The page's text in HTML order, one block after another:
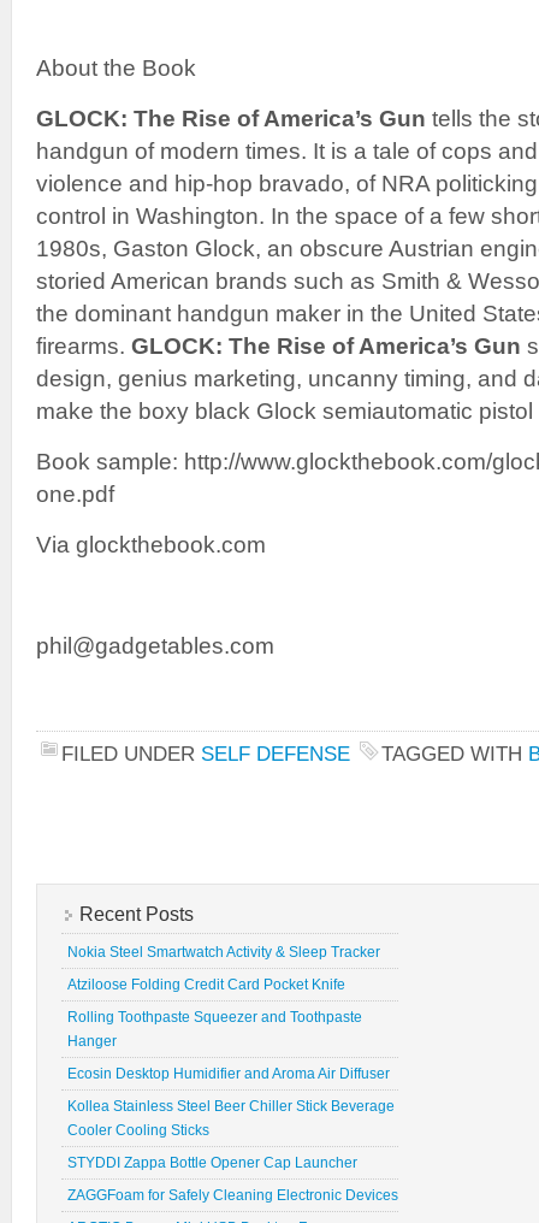
About the Book
GLOCK: The Rise of America’s Gun tells the
handgun of modern times. It is a tale of cops
violence and hip-hop bravado, of NRA
control in Washington. In the space of a few
1980s, Gaston Glock, an obscure Austrian
storied American brands such as Smith &
the dominant handgun maker in the United
firearms. GLOCK: The Rise of America’s Gun
design, genius marketing, uncanny timing, and
make the boxy black Glock semiautomatic
Book sample: http://www.glockthebook.com/
one.pdf
Via glockthebook.com
phil@gadgetables.com
FILED UNDER SELF DEFENSE TAGGED WITH
Recent Posts
Nokia Steel Smartwatch Activity & Sleep Tracker
Atziloose Folding Credit Card Pocket Knife
Rolling Toothpaste Squeezer and Toothpaste
Hanger
Ecosin Desktop Humidifier and Aroma Air Diffuser
Kollea Stainless Steel Beer Chiller Stick Beverage
Cooler Cooling Sticks
STYDDI Zappa Bottle Opener Cap Launcher
ZAGGFoam for Safely Cleaning Electronic Devices